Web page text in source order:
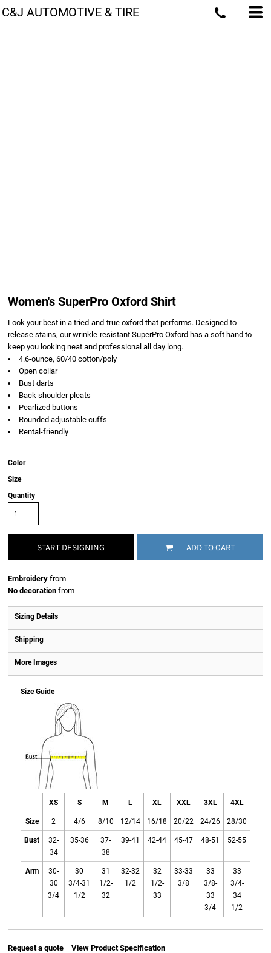
C&J AUTOMOTIVE & TIRE
Women's SuperPro Oxford Shirt
Look your best in a tried-and-true oxford that performs. Designed to
release stains, our wrinkle-resistant SuperPro Oxford has a soft hand to
keep you looking neat and professional all day long.
4.6-ounce, 60/40 cotton/poly
Open collar
Bust darts
Back shoulder pleats
Pearlized buttons
Rounded adjustable cuffs
Rental-friendly
Color
Size
Quantity
START DESIGNING ADD TO CART
Embroidery from
No decoration from
Sizing Details
Shipping
More Images
Size Guide
XS S M L XL XXL 3XL 4XL
Size 2 4/6 8/10 12/14 16/18 20/22 24/26 28/30
Bust
32-
34
35-36
37-
38
39-41 42-44 45-47 48-51 52-55
Arm
30-
30
3/4
30
3/4-31
1/2
31
1/2-
32
32-32
1/2
32
1/2-
33
33-33
3/8
33
3/8-
33
3/4
33
3/4-
34
1/2
Request a quote View Product Specification